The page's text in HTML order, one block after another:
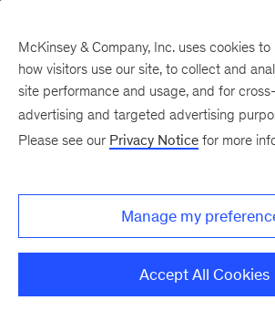
There was a problem loading this section.
McKinsey & Company, Inc. uses cookies
how visitors use our site, to collect and
site performance and usage, and for
advertising and targeted advertising
Please see our Privacy Notice for more
Manage my
Accept All Cookies